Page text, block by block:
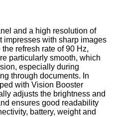
and a high resolution of
impresses with sharp images
refresh rate of 90 Hz,
particularly smooth, which
especially during
through documents. In
with Vision Booster
adjusts the brightness and
ensures good readability
battery, weight and